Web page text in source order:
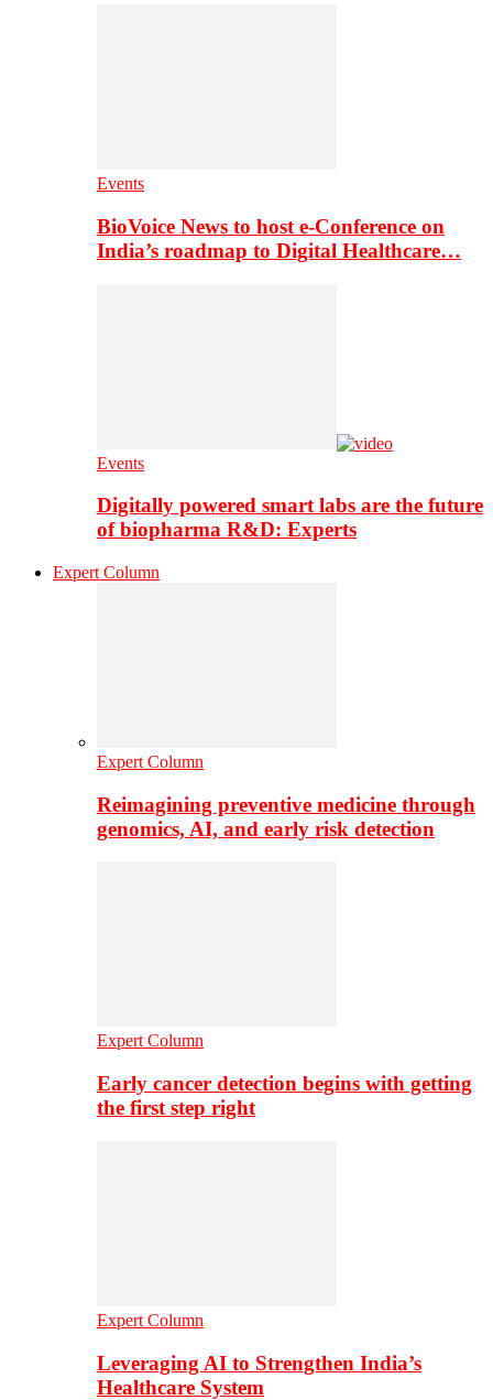
Events
BioVoice News to host e-Conference on
India’s roadmap to Digital Healthcare…
Events
Digitally powered smart labs are the future
of biopharma R&D: Experts
Expert Column
Expert Column
Reimagining preventive medicine through
genomics, AI, and early risk detection
Expert Column
Early cancer detection begins with getting
the first step right
Expert Column
Leveraging AI to Strengthen India’s
Healthcare System